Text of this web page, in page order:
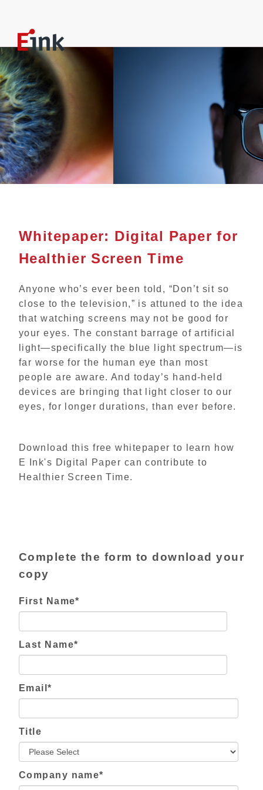
Whitepaper: Digital Paper for
Healthier Screen Time
Anyone who’s ever been told, “Don’t sit so
close to the television,” is attuned to the idea
that watching screens may not be good for
your eyes. The constant barrage of artificial
light—specifically the blue light spectrum—is
far worse for the human eye than most
people are aware. And today’s hand-held
devices are bringing that light closer to our
eyes, for longer durations, than ever before.
Download this free whitepaper to learn how
E Ink's Digital Paper can contribute to
Healthier Screen Time.
Complete the form to download your
copy
First Name*
Last Name*
Email*
Title
Company name*